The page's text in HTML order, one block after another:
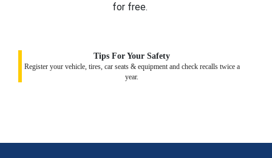
for free.
Tips For Your Safety
Register your vehicle, tires, car seats & equipment and check recalls twice a
year.